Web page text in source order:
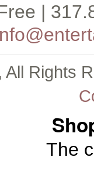
|
Rights
The